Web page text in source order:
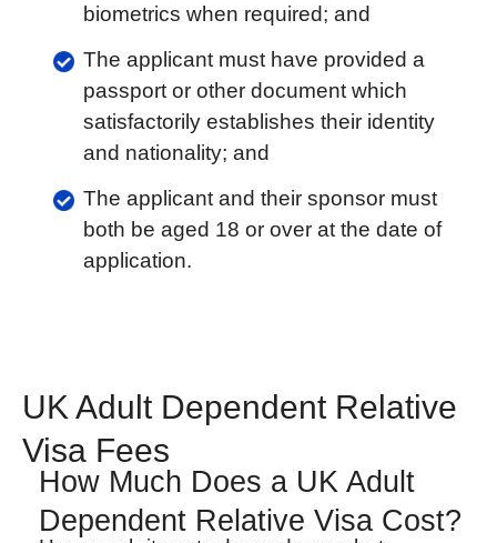
biometrics when required; and
The applicant must have provided a
passport or other document which
satisfactorily establishes their identity
and nationality; and
The applicant and their sponsor must
both be aged 18 or over at the date of
application.
UK Adult Dependent Relative
Visa Fees
How Much Does a UK Adult
Dependent Relative Visa Cost?